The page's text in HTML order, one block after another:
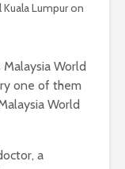
Lumpur on
Malaysia World
one of them
World
a